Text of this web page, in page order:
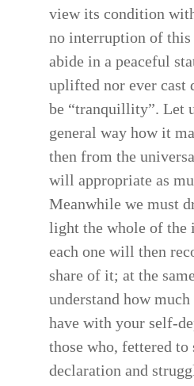
view its condition
no interruption of
abide in a peaceful
uplifted nor ever cast
be “tranquillity”. Let
general way how it
then from the
will appropriate as
Meanwhile we must
light the whole of the
each one will then
share of it; at the
understand how
have with your self-
those who, fettered to
declaration and